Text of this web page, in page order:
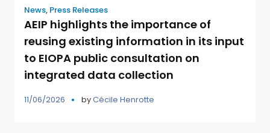
News, Press Releases
AEIP highlights the importance of
reusing existing information in its input
to EIOPA public consultation on
integrated data collection
11/06/2026 byCécile Henrotte